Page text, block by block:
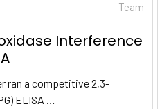
Team
Interference
ran a competitive 2,3-
ELISA …